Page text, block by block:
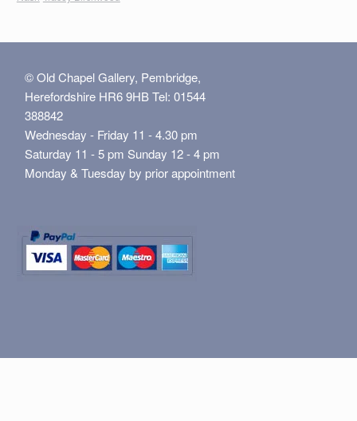
© Old Chapel Gallery, Pembridge,
Herefordshire HR6 9HB Tel: 01544
388842
Wednesday - Friday 11 - 4.30 pm
Saturday 11 - 5 pm Sunday 12 - 4 pm
Monday & Tuesday by prior appointment